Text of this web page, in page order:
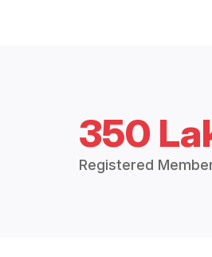
350
Registered